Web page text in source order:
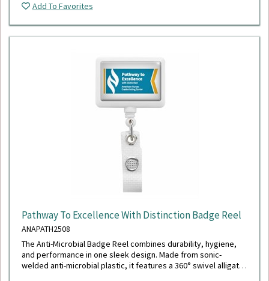
Add To Favorites
Pathway To Excellence With Distinction Badge Reel
ANAPATH2508
The Anti-Microbial Badge Reel combines durability, hygiene,
and performance in one sleek design. Made from sonic-
welded anti-microbial plastic, it features a 360° swivel alligator